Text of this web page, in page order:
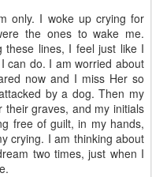
only. I woke up crying for
the ones to wake me.
these lines, I feel just like I
can do. I am worried about
now and I miss Her so
by a dog. Then my
graves, and my initials
free of guilt, in my hands,
crying. I am thinking about
two times, just when I